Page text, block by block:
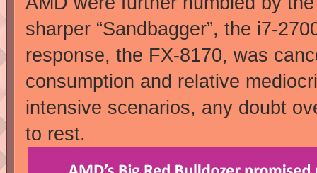
sharper “Sandbagger”, the i7-
response, the FX-8170, was
consumption and relative
intensive scenarios, any doubt
to rest.